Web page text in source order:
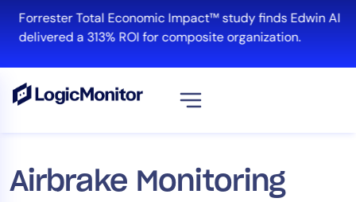
content
Forrester Total Economic Impact™ study finds Edwin AI
delivered a 313% ROI for composite organization.
Airbrake Monitoring
Platform